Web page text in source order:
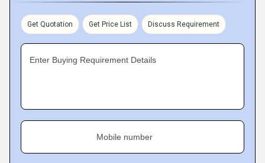
Get Quotation Get Price List Discuss Requirement
Enter Buying Requirement Details
Mobile number